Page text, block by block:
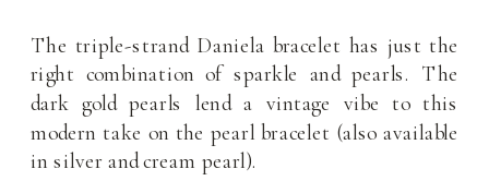
The triple-strand Daniela bracelet has just the
right combination of sparkle and pearls. The
dark gold pearls lend a vintage vibe to this
modern take on the pearl bracelet (also available
in silver and cream pearl).